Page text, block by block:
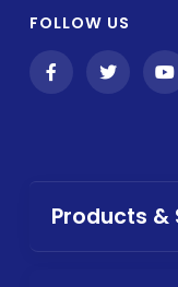
FOLLOW US
Products &